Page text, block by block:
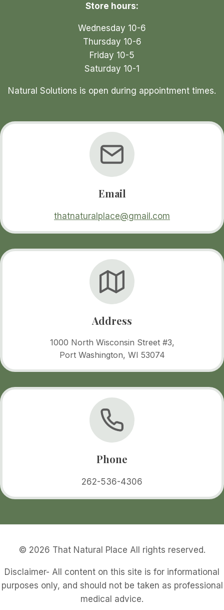
the
page
Store hours:
Wednesday 10-6
Thursday 10-6
Friday 10-5
Saturday 10-1
Natural Solutions is open during appointment times.
Email
thatnaturalplace@gmail.com
Address
1000 North Wisconsin Street #3,
Port Washington, WI 53074
Phone
262-536-4306
© 2026 That Natural Place All rights reserved.
Disclaimer- All content on this site is for informational
purposes only, and should not be taken as professional
medical advice.